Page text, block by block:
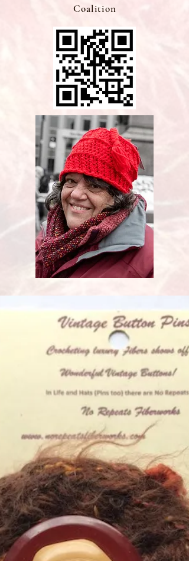
Coalition